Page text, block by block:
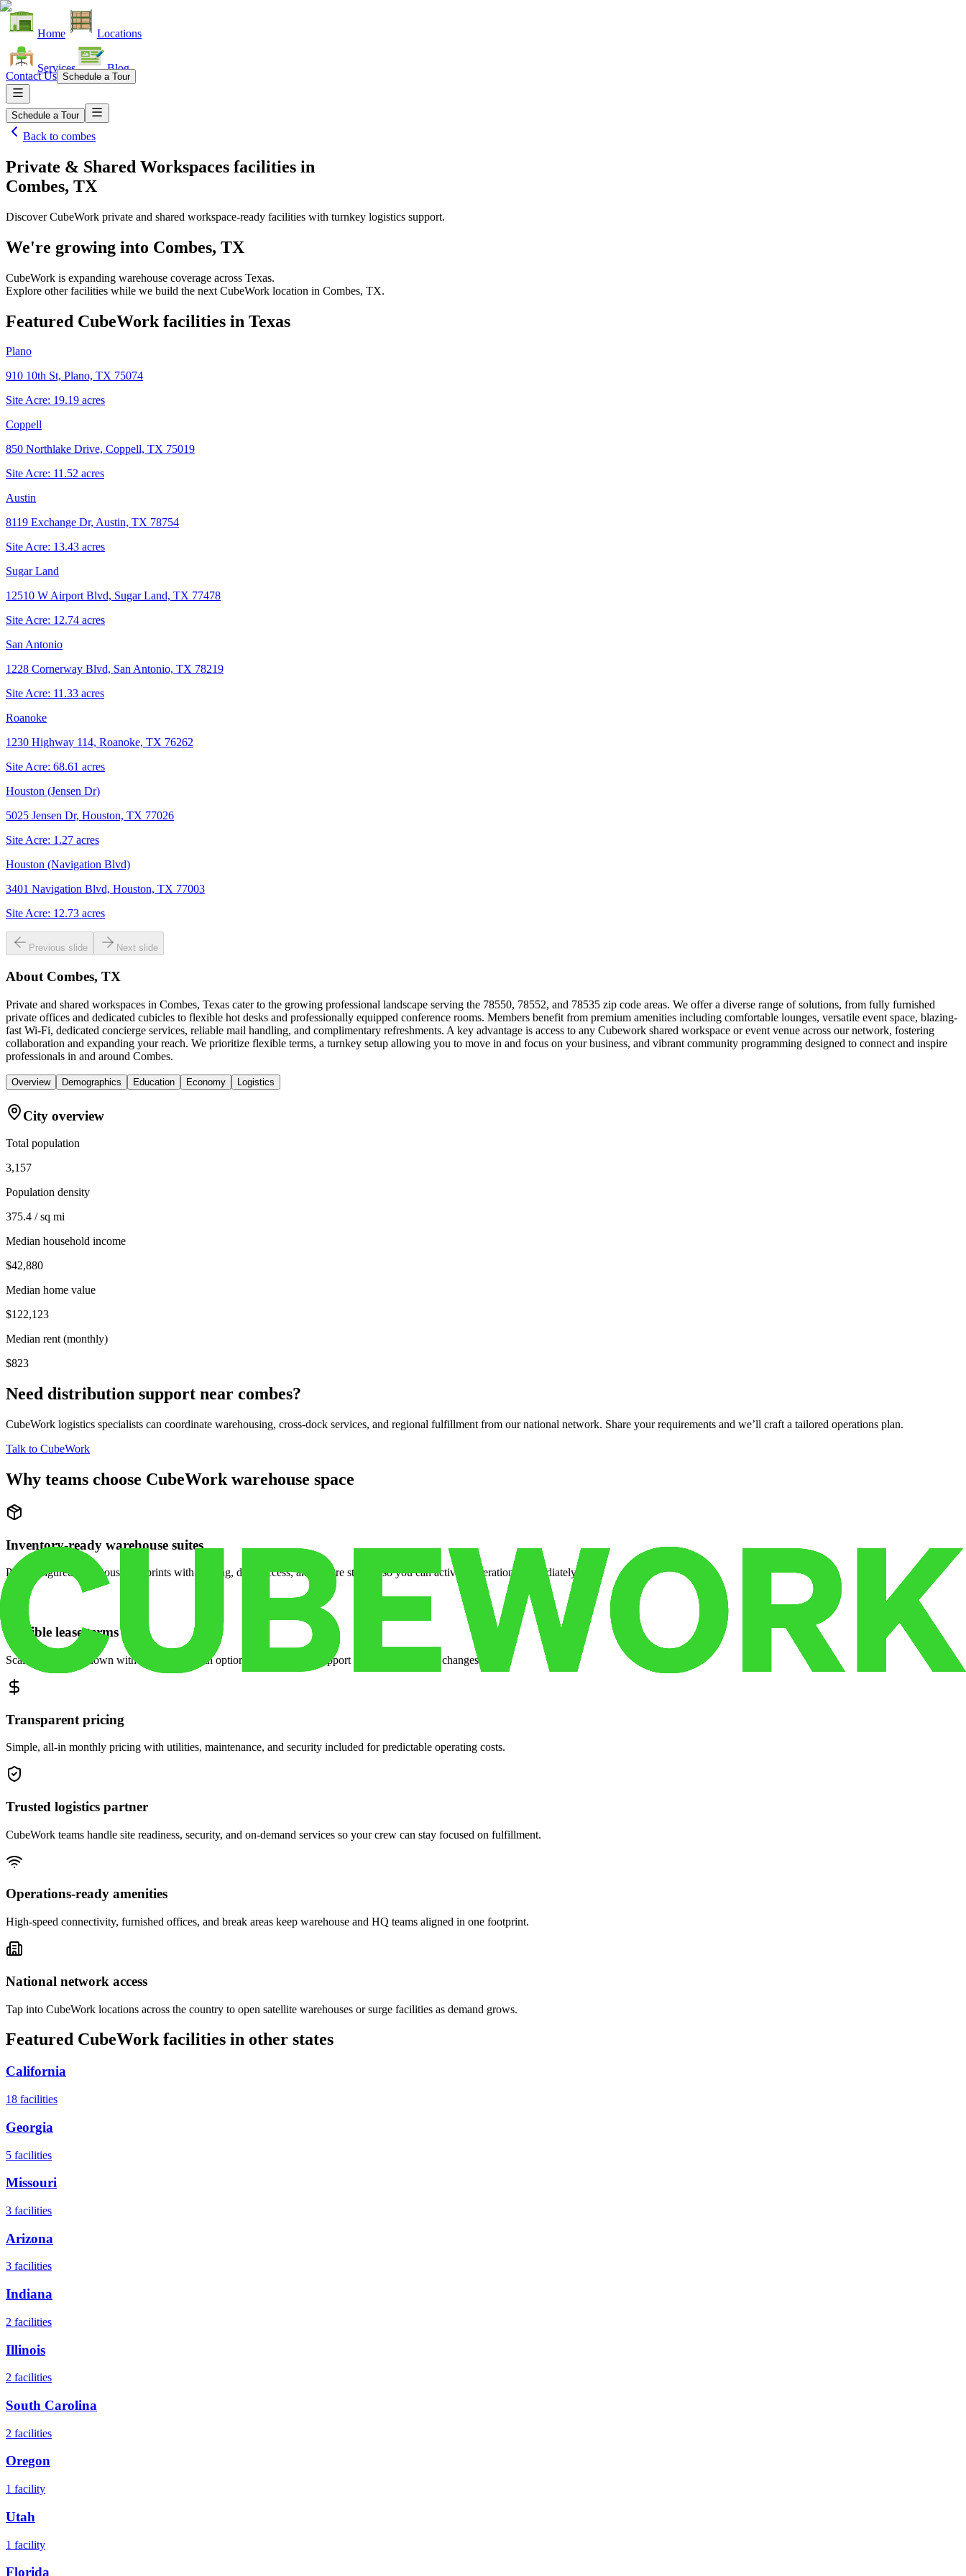
Home Locations
Services Blog
Contact Us Schedule a Tour
Schedule a Tour
Back to combes
Private & Shared Workspaces facilities in
Combes, TX
Discover CubeWork private and shared workspace-ready facilities with turnkey logistics support.
We're growing into Combes, TX
CubeWork is expanding warehouse coverage across Texas.
Explore other facilities while we build the next CubeWork location in Combes, TX.
Featured CubeWork facilities in Texas
Plano
910 10th St, Plano, TX 75074
Site Acre: 19.19 acres
Coppell
850 Northlake Drive, Coppell, TX 75019
Site Acre: 11.52 acres
Austin
8119 Exchange Dr, Austin, TX 78754
Site Acre: 13.43 acres
Sugar Land
12510 W Airport Blvd, Sugar Land, TX 77478
Site Acre: 12.74 acres
San Antonio
1228 Cornerway Blvd, San Antonio, TX 78219
Site Acre: 11.33 acres
Roanoke
1230 Highway 114, Roanoke, TX 76262
Site Acre: 68.61 acres
Houston (Jensen Dr)
5025 Jensen Dr, Houston, TX 77026
Site Acre: 1.27 acres
Houston (Navigation Blvd)
3401 Navigation Blvd, Houston, TX 77003
Site Acre: 12.73 acres
Previous slide Next slide
About Combes, TX
Private and shared workspaces in Combes, Texas cater to the growing professional landscape serving the 78550, 78552, and 78535 zip code areas. We offer a diverse range of solutions, from fully furnished
private offices and dedicated cubicles to flexible hot desks and professionally equipped conference rooms. Members benefit from premium amenities including comfortable lounges, versatile event space, blazing-
fast Wi-Fi, dedicated concierge services, reliable mail handling, and complimentary refreshments. A key advantage is access to any Cubework shared workspace or event venue across our network, fostering
collaboration and expanding your reach. We prioritize flexible terms, a turnkey setup allowing you to move in and focus on your business, and vibrant community programming designed to connect and inspire
professionals in and around Combes.
Overview Demographics Education Economy Logistics
City overview
Total population
3,157
Population density
375.4 / sq mi
Median household income
$42,880
Median home value
$122,123
Median rent (monthly)
$823
Need distribution support near combes?
CubeWork logistics specialists can coordinate warehousing, cross-dock services, and regional fulfillment from our national network. Share your requirements and we’ll craft a tailored operations plan.
Talk to CubeWork
Why teams choose CubeWork warehouse space
Inventory-ready warehouse suites
Pre-configured warehouse footprints with racking, dock access, and secure storage so you can activate operations immediately.
Flexible lease terms
Scale space up or down with month-to-month options and dedicated support when your volume changes.
Transparent pricing
Simple, all-in monthly pricing with utilities, maintenance, and security included for predictable operating costs.
Trusted logistics partner
CubeWork teams handle site readiness, security, and on-demand services so your crew can stay focused on fulfillment.
Operations-ready amenities
High-speed connectivity, furnished offices, and break areas keep warehouse and HQ teams aligned in one footprint.
National network access
Tap into CubeWork locations across the country to open satellite warehouses or surge facilities as demand grows.
Featured CubeWork facilities in other states
California
18 facilities
Georgia
5 facilities
Missouri
3 facilities
Arizona
3 facilities
Indiana
2 facilities
Illinois
2 facilities
South Carolina
2 facilities
Oregon
1 facility
Utah
1 facility
Florida